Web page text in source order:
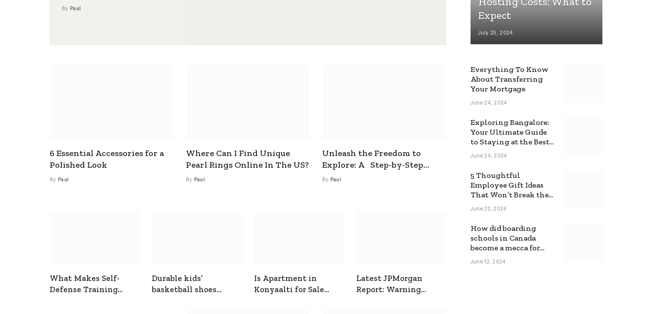
By Paul
6 Essential Accessories for a
Polished Look
By Paul
Where Can I Find Unique
Pearl Rings Online In The US?
By Paul
Unleash the Freedom to
Explore: A Step-by-Step
Guide to How to Get a Free
By Paul
What Makes Self-
Defense Training
Durable kids’
basketball shoes
Is Apartment in
Konyaalti for Sale
Latest JPMorgan
Report: Warning
Expect
July 25, 2024
Everything To Know
About Transferring
Your Mortgage
June 24, 2024
Exploring Bangalore:
Your Ultimate Guide
to Staying at the Best
Backpackers Hostel
June 24, 2024
5 Thoughtful
Employee Gift Ideas
That Won’t Break the
Bank
June 22, 2024
How did boarding
schools in Canada
become a mecca for
foreign students?
June 12, 2024